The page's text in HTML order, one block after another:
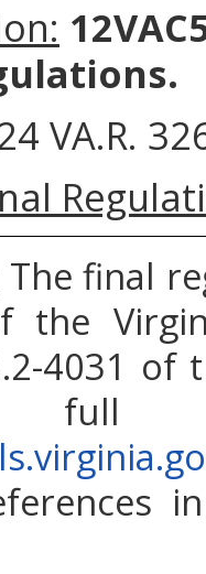
VA.R.
The final
the
4031 of